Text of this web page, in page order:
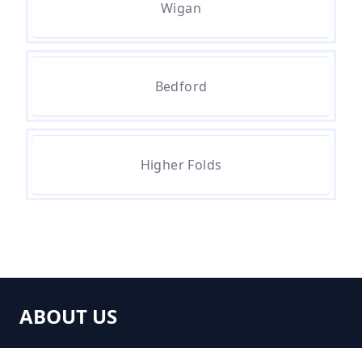
Manchester
How Much Does It Cost To
How Much For Rubbish Removal
Wigan
Bedford
Higher Folds
ABOUT US